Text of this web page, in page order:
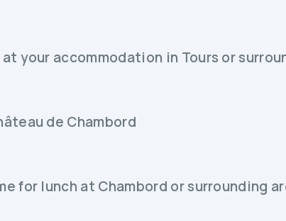
at your accommodation in Tours or
de Chambord
for lunch at Chambord or surrounding